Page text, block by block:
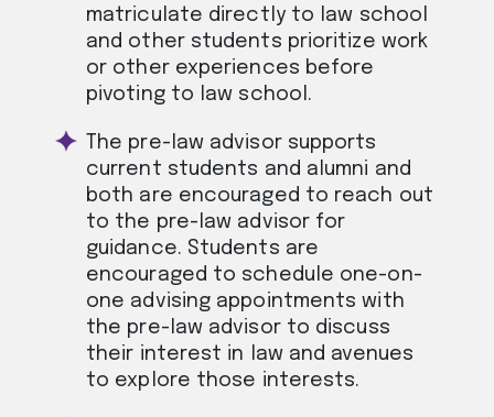
matriculate directly to law school
and other students prioritize work
or other experiences before
pivoting to law school.
The pre-law advisor supports
current students and alumni and
both are encouraged to reach out
to the pre-law advisor for
guidance. Students are
encouraged to schedule one-on-
one advising appointments with
the pre-law advisor to discuss
their interest in law and avenues
to explore those interests.